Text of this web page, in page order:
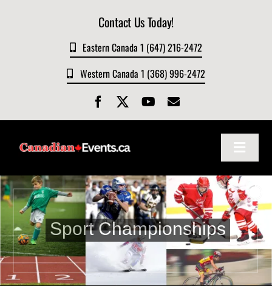
Contact Us Today!
Eastern Canada 1 (647) 216-2472
Western Canada 1 (368) 996-2472
Toggle
Home
About
Events
Sport Championships